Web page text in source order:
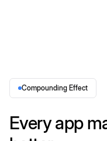
Compounding Effect
Every app